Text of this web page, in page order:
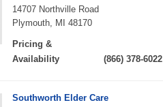
14707 Northville Road
Plymouth, MI 48170
Pricing &
Availability
(866) 378-6022
Southworth Elder Care